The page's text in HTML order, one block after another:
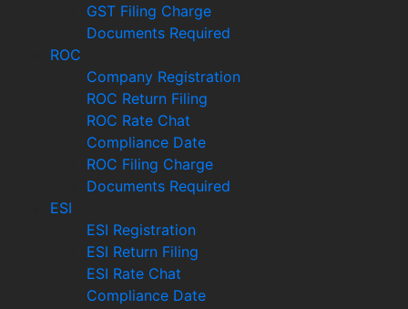
GST Filing Charge
Documents Required
ROC
Company Registration
ROC Return Filing
ROC Rate Chat
Compliance Date
ROC Filing Charge
Documents Required
ESI
ESI Registration
ESI Return Filing
ESI Rate Chat
Compliance Date